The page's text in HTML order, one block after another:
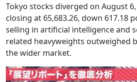
Tokyo stocks diverged on August
closing at 65,683.26, down 617.18
selling in artificial intelligence and
related heavyweights outweighed
the wider market.